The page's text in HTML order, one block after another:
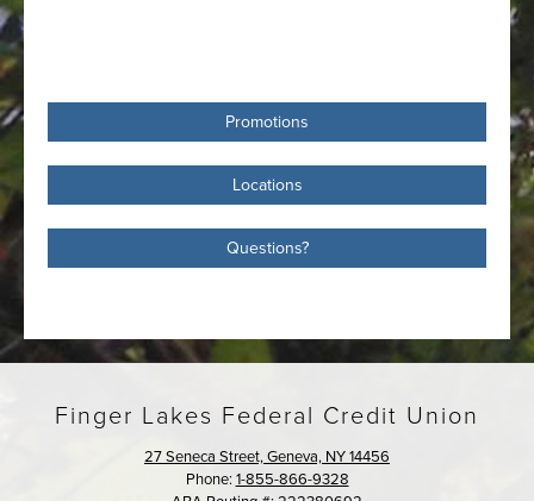
Promotions
Locations
Questions?
Finger Lakes Federal Credit Union
27 Seneca Street, Geneva, NY 14456
Phone: 1-855-866-9328